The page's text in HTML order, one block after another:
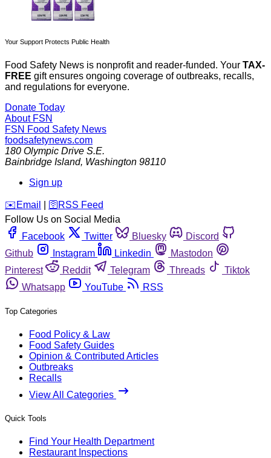
Your Support Protects Public Health
Food Safety News is nonprofit and reader-funded. Your TAX-
FREE gift ensures ongoing coverage of outbreaks, recalls,
and regulations for everyone.
Donate Today
About FSN
FSN Food Safety News
foodsafetynews.com
180 Olympic Drive S.E.
Bainbridge Island, Washington 98110
Sign up
️✉️ Email 🛜 RSS Feed
Follow Us on Social Media
Facebook
Twitter Bluesky
Discord
Github
Instagram Linkedin
Mastodon
Pinterest
Reddit Telegram Threads
Tiktok
Whatsapp
YouTube RSS
Top Categories
Food Policy & Law
Food Safety Guides
Opinion & Contributed Articles
Outbreaks
Recalls
View All Categories
Quick Tools
Find Your Health Department
Restaurant Inspections